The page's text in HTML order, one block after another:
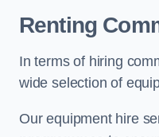
Renting
In terms of hiring
wide selection of
Our equipment hire